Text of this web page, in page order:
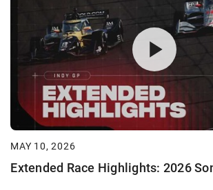
MAY 10, 2026
Extended Race Highlights: 2026